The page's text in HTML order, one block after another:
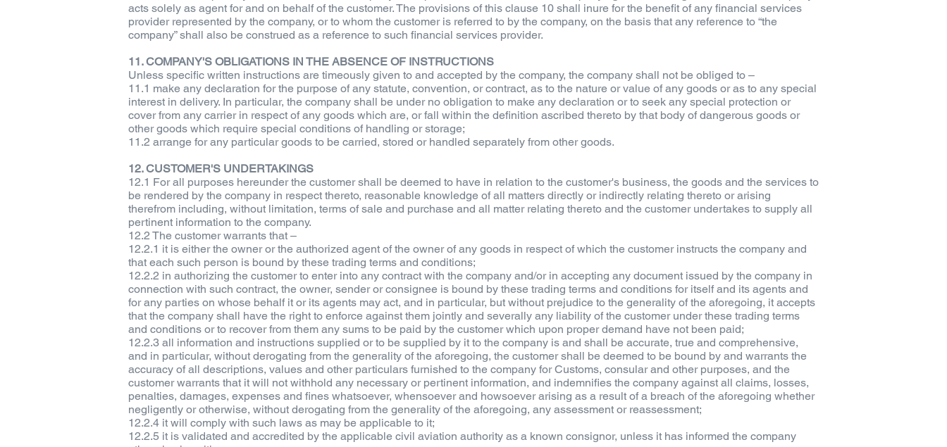
acts solely as agent for and on behalf of the customer. The provisions of this clause 10 shall inure for the benefit of any financial services
provider represented by the company, or to whom the customer is referred to by the company, on the basis that any reference to “the
company” shall also be construed as a reference to such financial services provider.
11. COMPANY'S OBLIGATIONS IN THE ABSENCE OF INSTRUCTIONS
Unless specific written instructions are timeously given to and accepted by the company, the company shall not be obliged to –
11.1 make any declaration for the purpose of any statute, convention, or contract, as to the nature or value of any goods or as to any special
interest in delivery. In particular, the company shall be under no obligation to make any declaration or to seek any special protection or
cover from any carrier in respect of any goods which are, or fall within the definition ascribed thereto by that body of dangerous goods or
other goods which require special conditions of handling or storage;
11.2 arrange for any particular goods to be carried, stored or handled separately from other goods.
12. CUSTOMER'S UNDERTAKINGS
12.1 For all purposes hereunder the customer shall be deemed to have in relation to the customer's business, the goods and the services to
be rendered by the company in respect thereto, reasonable knowledge of all matters directly or indirectly relating thereto or arising
therefrom including, without limitation, terms of sale and purchase and all matter relating thereto and the customer undertakes to supply all
pertinent information to the company.
12.2 The customer warrants that –
12.2.1 it is either the owner or the authorized agent of the owner of any goods in respect of which the customer instructs the company and
that each such person is bound by these trading terms and conditions;
12.2.2 in authorizing the customer to enter into any contract with the company and/or in accepting any document issued by the company in
connection with such contract, the owner, sender or consignee is bound by these trading terms and conditions for itself and its agents and
for any parties on whose behalf it or its agents may act, and in particular, but without prejudice to the generality of the aforegoing, it accepts
that the company shall have the right to enforce against them jointly and severally any liability of the customer under these trading terms
and conditions or to recover from them any sums to be paid by the customer which upon proper demand have not been paid;
12.2.3 all information and instructions supplied or to be supplied by it to the company is and shall be accurate, true and comprehensive,
and in particular, without derogating from the generality of the aforegoing, the customer shall be deemed to be bound by and warrants the
accuracy of all descriptions, values and other particulars furnished to the company for Customs, consular and other purposes, and the
customer warrants that it will not withhold any necessary or pertinent information, and indemnifies the company against all claims, losses,
penalties, damages, expenses and fines whatsoever, whensoever and howsoever arising as a result of a breach of the aforegoing whether
negligently or otherwise, without derogating from the generality of the aforegoing, any assessment or reassessment;
12.2.4 it will comply with such laws as may be applicable to it;
12.2.5 it is validated and accredited by the applicable civil aviation authority as a known consignor, unless it has informed the company